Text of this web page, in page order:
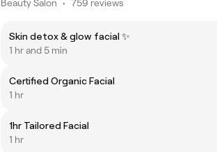
Beauty Salon • 759 reviews
Skin detox & glow facial ✨
1 hr and 5 min
Certified Organic Facial
1 hr
1hr Tailored Facial
1 hr